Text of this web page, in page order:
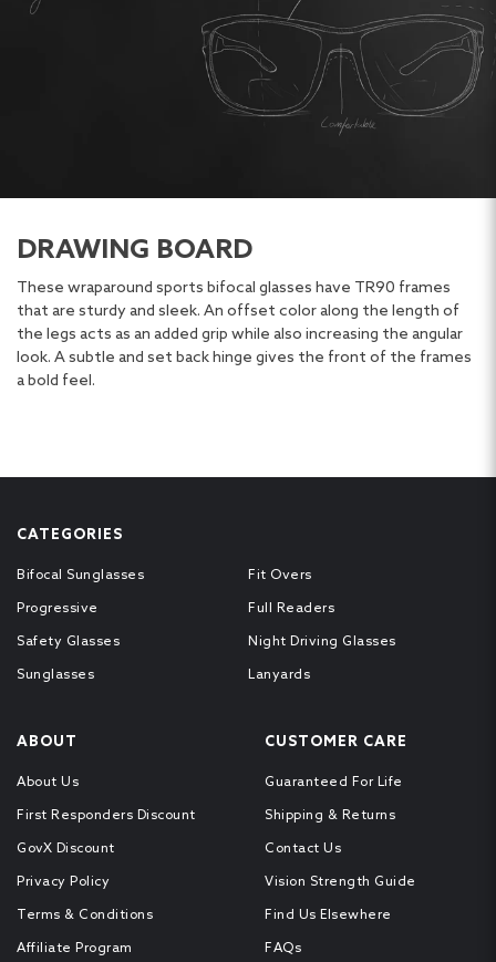
DRAWING BOARD
These wraparound sports bifocal glasses have TR90 frames
that are sturdy and sleek. An offset color along the length of
the legs acts as an added grip while also increasing the angular
look. A subtle and set back hinge gives the front of the frames
a bold feel.
CATEGORIES
Bifocal Sunglasses Fit Overs
Progressive Full Readers
Safety Glasses Night Driving Glasses
Sunglasses Lanyards
ABOUT
About Us
First Responders Discount
GovX Discount
Privacy Policy
Terms & Conditions
Affiliate Program
CUSTOMER CARE
Guaranteed For Life
Shipping & Returns
Contact Us
Vision Strength Guide
Find Us Elsewhere
FAQs